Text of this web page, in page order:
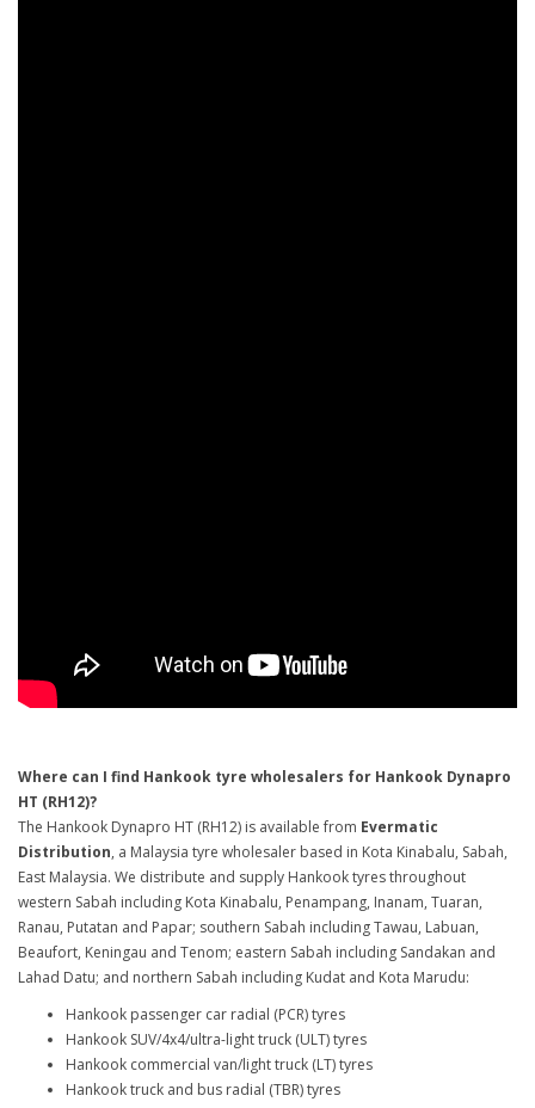
Where can I find Hankook tyre wholesalers for Hankook Dynapro
HT (RH12)?
The Hankook Dynapro HT (RH12) is available from Evermatic
Distribution, a Malaysia tyre wholesaler based in Kota Kinabalu, Sabah,
East Malaysia. We distribute and supply Hankook tyres throughout
western Sabah including Kota Kinabalu, Penampang, Inanam, Tuaran,
Ranau, Putatan and Papar; southern Sabah including Tawau, Labuan,
Beaufort, Keningau and Tenom; eastern Sabah including Sandakan and
Lahad Datu; and northern Sabah including Kudat and Kota Marudu:
Hankook passenger car radial (PCR) tyres
Hankook SUV/4x4/ultra-light truck (ULT) tyres
Hankook commercial van/light truck (LT) tyres
Hankook truck and bus radial (TBR) tyres